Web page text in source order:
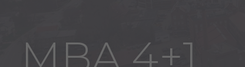
MBA 4+1